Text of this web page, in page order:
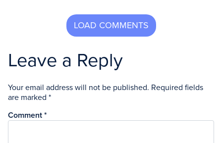
Leave a Reply
Your email address will not be published. Required fields
are marked *
Comment *